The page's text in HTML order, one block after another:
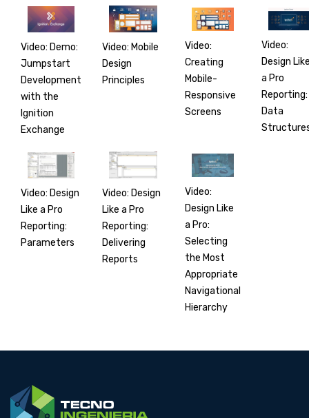
Video: Demo:
Jumpstart
Development
with the
Ignition
Exchange
Video: Mobile
Design
Principles
Video:
Creating
Mobile-
Responsive
Screens
Video:
Design
a Pro
Reporting:
Data
Video: Design
Like a Pro
Reporting:
Parameters
Video: Design
Like a Pro
Reporting:
Delivering
Reports
Video:
Design Like
a Pro:
Selecting
the Most
Appropriate
Navigational
Hierarchy